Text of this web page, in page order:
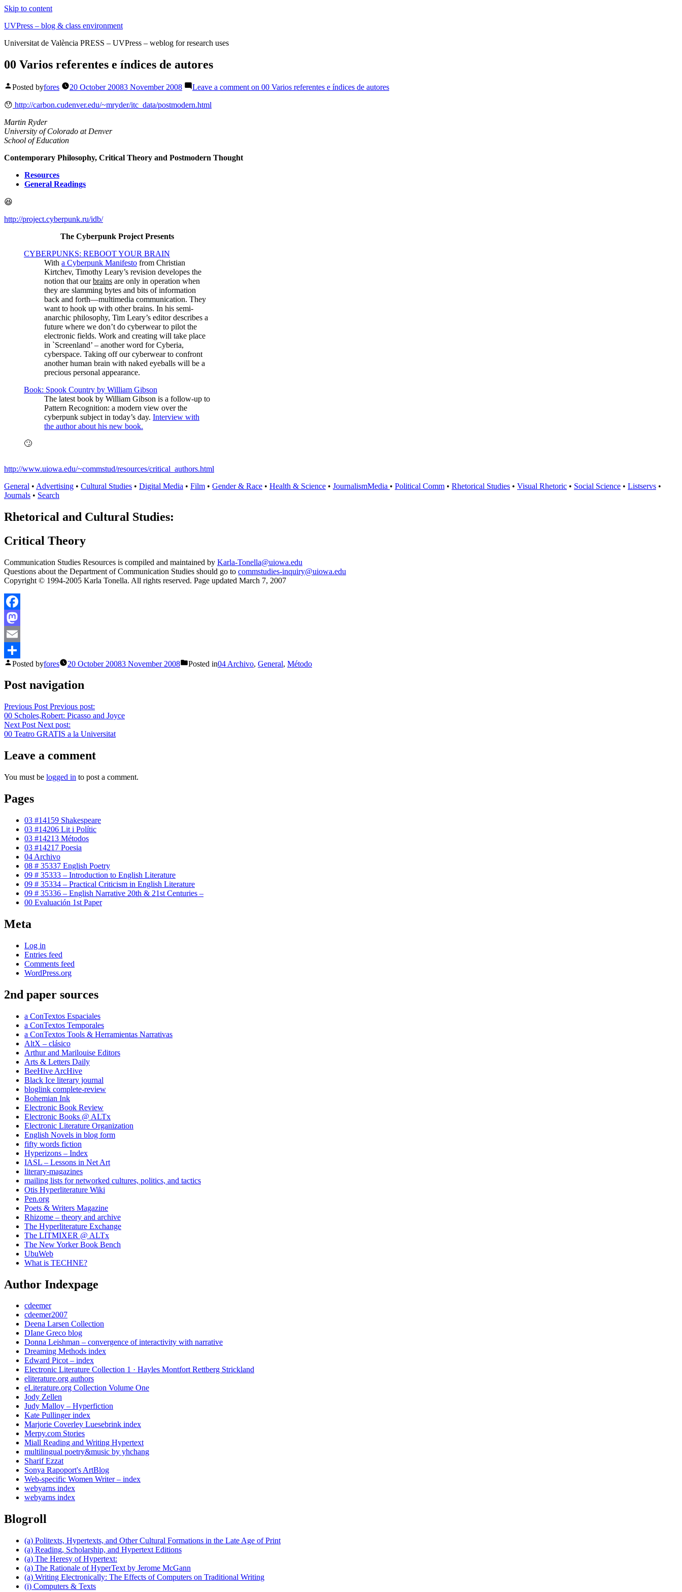
Skip to content
UVPress – blog & class environment
Universitat de València PRESS – UVPress – weblog for research uses
00 Varios referentes e índices de autores
Posted byfores 20 October 20083 November 2008 Leave a comment on 00 Varios referentes e índices de autores
😯 http://carbon.cudenver.edu/~mryder/itc_data/postmodern.html
Martin Ryder
University of Colorado at Denver
School of Education
Contemporary Philosophy, Critical Theory and Postmodern Thought
Resources
General Readings
😆
http://project.cyberpunk.ru/idb/
The Cyberpunk Project Presents
CYBERPUNKS: REBOOT YOUR BRAIN
With a Cyberpunk Manifesto from Christian
Kirtchev, Timothy Leary’s revision developes the
notion that ourbrains are only in operation when
they are slamming bytes and bits of information
back and forth—multimedia communication. They
want to hook up with other brains. In his semi-
anarchic philosophy, Tim Leary’s editor describes a
future where we don’t do cyberwear to pilot the
electronic fields. Work and creating will take place
in `Screenland’ – another word for Cyberia,
cyberspace. Taking off our cyberwear to confront
another human brain with naked eyeballs will be a
precious personal appearance.
Book: Spook Country by William Gibson
The latest book by William Gibson is a follow-up to
Pattern Recognition: a modern view over the
cyberpunk subject in today’s day. Interview with
the author about his new book.
🙄
http://www.uiowa.edu/~commstud/resources/critical_authors.html
General • Advertising • Cultural Studies • Digital Media • Film • Gender & Race • Health & Science • JournalismMedia • Political Comm • Rhetorical Studies • Visual Rhetoric • Social Science • Listservs •
Journals • Search
Rhetorical and Cultural Studies:
Critical Theory
Communication Studies Resources is compiled and maintained by Karla-Tonella@uiowa.edu
Questions about the Department of Communication Studies should go to commstudies-inquiry@uiowa.edu
Copyright © 1994-2005 Karla Tonella. All rights reserved. Page updated March 7, 2007
Facebook
Mastodon
Email
Share
Posted byfores 20 October 20083 November 2008 Posted in04 Archivo, General, Método
Post navigation
Previous Post Previous post:
00 Scholes,Robert: Picasso and Joyce
Next Post Next post:
00 Teatro GRATIS a la Universitat
Leave a comment
You must be logged in to post a comment.
Pages
03 #14159 Shakespeare
03 #14206 Lit i Polític
03 #14213 Métodos
03 #14217 Poesia
04 Archivo
08 # 35337 English Poetry
09 # 35333 – Introduction to English Literature
09 # 35334 – Practical Criticism in English Literature
09 # 35336 – English Narrative 20th & 21st Centuries –
00 Evaluación 1st Paper
Meta
Log in
Entries feed
Comments feed
WordPress.org
2nd paper sources
a ConTextos Espaciales
a ConTextos Temporales
a ConTextos Tools & Herramientas Narrativas
AltX – clásico
Arthur and Marilouise Editors
Arts & Letters Daily
BeeHive ArcHive
Black Ice literary journal
bloglink complete-review
Bohemian Ink
Electronic Book Review
Electronic Books @ ALTx
Electronic Literature Organization
English Novels in blog form
fifty words fiction
Hyperizons – Index
IASL – Lessons in Net Art
literary-magazines
mailing lists for networked cultures, politics, and tactics
Otis Hyperliterature Wiki
Pen.org
Poets & Writers Magazine
Rhizome – theory and archive
The Hyperliterature Exchange
The LITMIXER @ ALTx
The New Yorker Book Bench
UbuWeb
What is TECHNE?
Author Indexpage
cdeemer
cdeemer2007
Deena Larsen Collection
DIane Greco blog
Donna Leishman – convergence of interactivity with narrative
Dreaming Methods index
Edward Picot – index
Electronic Literature Collection 1 · Hayles Montfort Rettberg Strickland
eliterature.org authors
eLiterature.org Collection Volume One
Jody Zellen
Judy Malloy – Hyperfiction
Kate Pullinger index
Marjorie Coverley Luesebrink index
Merpy.com Stories
Miall Reading and Writing Hypertext
multilingual poetry&music by yhchang
Sharif Ezzat
Sonya Rapoport's ArtBlog
Web-specific Women Writer – index
webyarns index
webyarns index
Blogroll
(a) Politexts, Hypertexts, and Other Cultural Formations in the Late Age of Print
(a) Reading, Scholarship, and Hypertext Editions
(a) The Heresy of Hypertext:
(a) The Rationale of HyperText by Jerome McGann
(a) Writing Electronically: The Effects of Computers on Traditional Writing
(i) Computers & Texts